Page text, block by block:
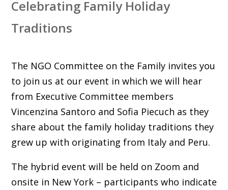
Celebrating Family Holiday
Traditions
The NGO Committee on the Family invites you
to join us at our event in which we will hear
from Executive Committee members
Vincenzina Santoro and Sofia Piecuch as they
share about the family holiday traditions they
grew up with originating from Italy and Peru.
The hybrid event will be held on Zoom and
onsite in New York – participants who indicate